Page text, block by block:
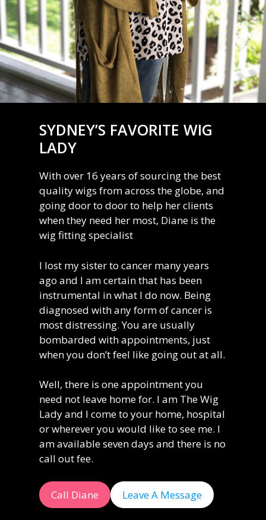
SYDNEY’S FAVORITE WIG
LADY
With over 16 years of sourcing the best
quality wigs from across the globe, and
going door to door to help her clients
when they need her most, Diane is the
wig fitting specialist
I lost my sister to cancer many years
ago and I am certain that has been
instrumental in what I do now. Being
diagnosed with any form of cancer is
most distressing. You are usually
bombarded with appointments, just
when you don’t feel like going out at all.
Well, there is one appointment you
need not leave home for. I am The Wig
Lady and I come to your home, hospital
or wherever you would like to see me. I
am available seven days and there is no
call out fee.
Call Diane Leave A Message